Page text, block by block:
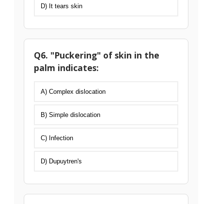
D) It tears skin
Q6. "Puckering" of skin in the
palm indicates:
A) Complex dislocation
B) Simple dislocation
C) Infection
D) Dupuytren's